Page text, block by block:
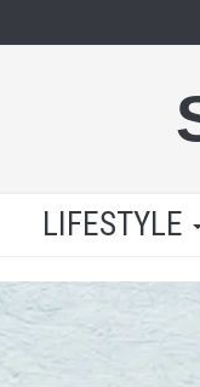
LIFESTYLE